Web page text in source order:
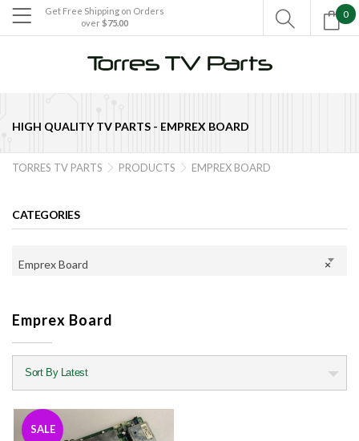

HIGH QUALITY TV PARTS - EMPREX BOARD
Get Free Shipping on Orders
over $75.00
0

TORRES TV PARTS  PRODUCTS  EMPREX BOARD
CATEGORIES
×
Emprex Board
Emprex Board
SALE